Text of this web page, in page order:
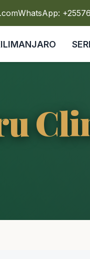
WhatsApp: